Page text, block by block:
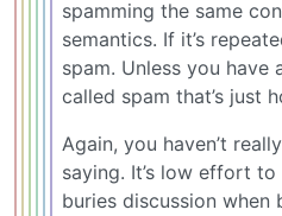
spamming the same
semantics. If it’s
spam. Unless you
called spam that’s just
Again, you haven’t
saying. It’s low effort
buries discussion when